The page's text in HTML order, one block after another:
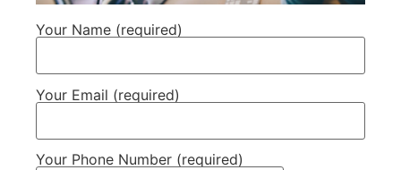
Your Name (required)
Your Email (required)
Your Phone Number (required)